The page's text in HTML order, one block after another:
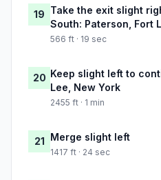
19 Take the exit slight
South: Paterson, Fort
566 ft · 19 sec
20 Keep slight left to
Lee, New York
2455 ft · 1 min
21 Merge slight left
1417 ft · 24 sec